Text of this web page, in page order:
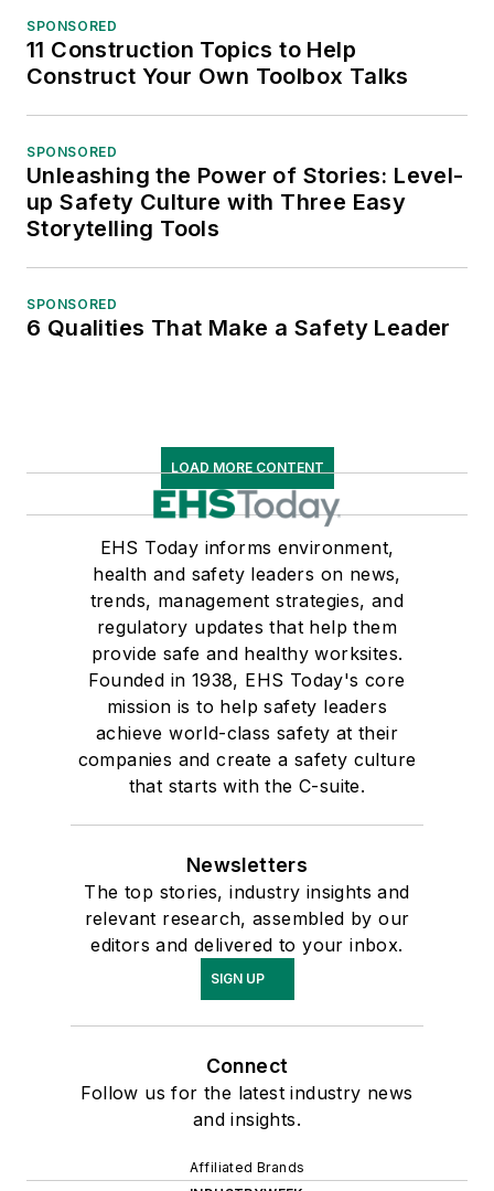
SPONSORED
11 Construction Topics to Help
Construct Your Own Toolbox Talks
SPONSORED
Unleashing the Power of Stories: Level-
up Safety Culture with Three Easy
Storytelling Tools
SPONSORED
6 Qualities That Make a Safety Leader
LOAD MORE CONTENT
EHS Today informs environment,
health and safety leaders on news,
trends, management strategies, and
regulatory updates that help them
provide safe and healthy worksites.
Founded in 1938, EHS Today's core
mission is to help safety leaders
achieve world-class safety at their
companies and create a safety culture
that starts with the C-suite.
Newsletters
The top stories, industry insights and
relevant research, assembled by our
editors and delivered to your inbox.
SIGN UP
Connect
Follow us for the latest industry news
and insights.
Affiliated Brands